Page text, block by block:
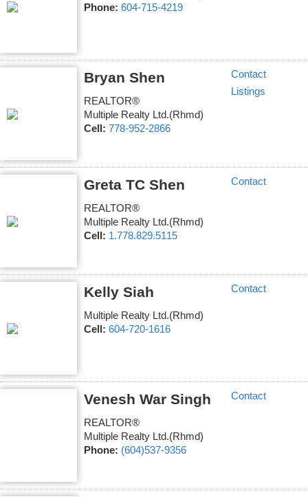
Phone: 604-715-4219
Bryan Shen
REALTOR®
Multiple Realty Ltd.(Rhmd)
Cell: 778-952-2866
Contact
Listings
Greta TC Shen
REALTOR®
Multiple Realty Ltd.(Rhmd)
Cell: 1.778.829.5115
Contact
Kelly Siah
Multiple Realty Ltd.(Rhmd)
Cell: 604-720-1616
Contact
Venesh War Singh
REALTOR®
Multiple Realty Ltd.(Rhmd)
Phone: (604)537-9356
Contact